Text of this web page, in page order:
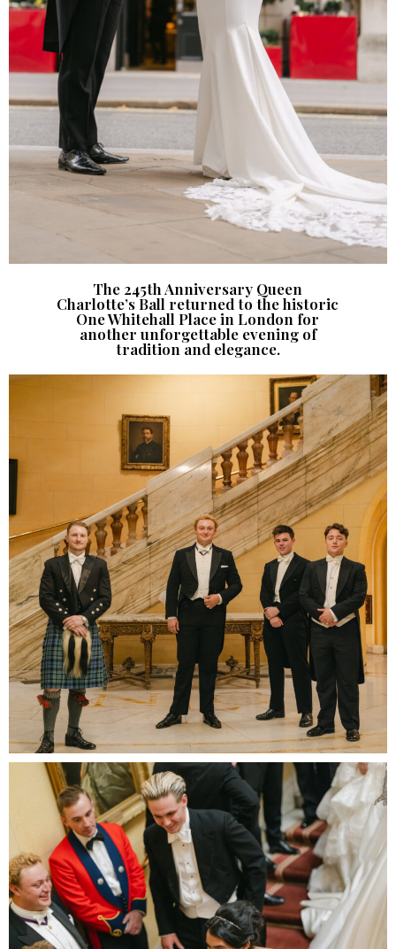
The 245th Anniversary Queen
Charlotte’s Ball returned to the historic
One Whitehall Place in London for
another unforgettable evening of
tradition and elegance.